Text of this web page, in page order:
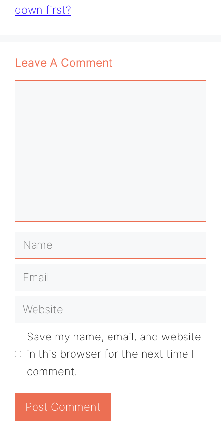
down first?
Leave A Comment
Name
Email
Website
Save my name, email, and website
in this browser for the next time I
comment.